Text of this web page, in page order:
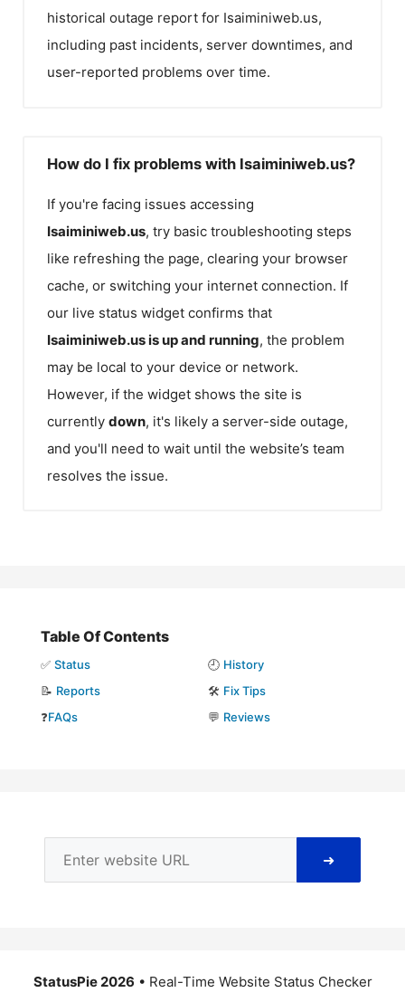
historical outage report for Isaiminiweb.us,
including past incidents, server downtimes, and
user-reported problems over time.
How do I fix problems with Isaiminiweb.us?
If you're facing issues accessing
Isaiminiweb.us, try basic troubleshooting steps
like refreshing the page, clearing your browser
cache, or switching your internet connection. If
our live status widget confirms that
Isaiminiweb.usis up and running, the problem
may be local to your device or network.
However, if the widget shows the site is
currently down, it's likely a server-side outage,
and you'll need to wait until the website’s team
resolves the issue.
Table Of Contents
✅ Status 🕘 History
📝 Reports 🛠️ Fix Tips
❓FAQs 💬 Reviews
➜
StatusPie 2026 • Real-Time Website Status Checker